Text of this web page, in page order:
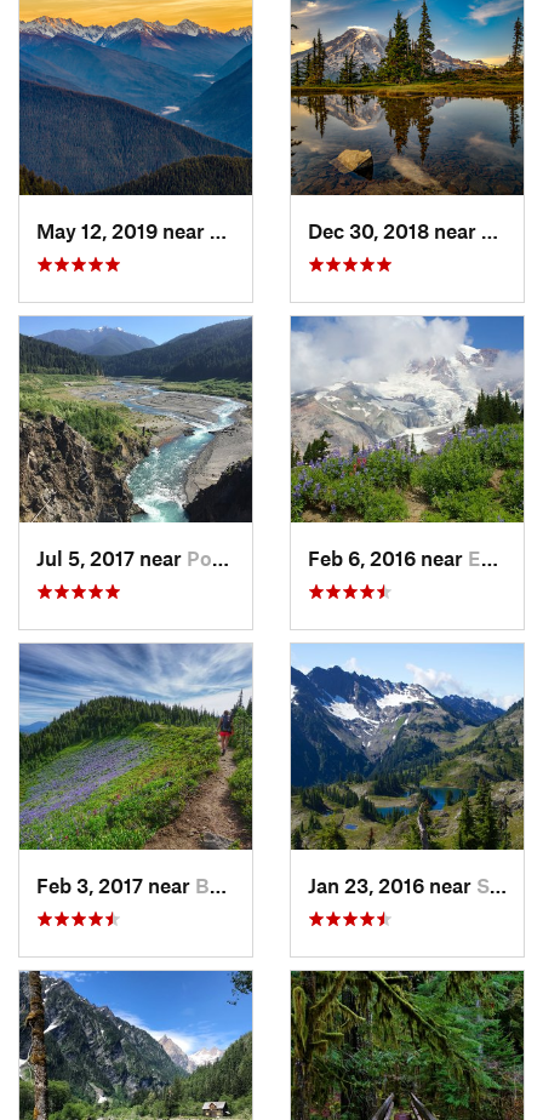
Port An…, WA
Jul 5, 2017 near Port An…, WA Feb 6, 2016 near Eatonville, WA
Feb 3, 2017 near Buckley, WA Jan 23, 2016 near Seabeck, WA